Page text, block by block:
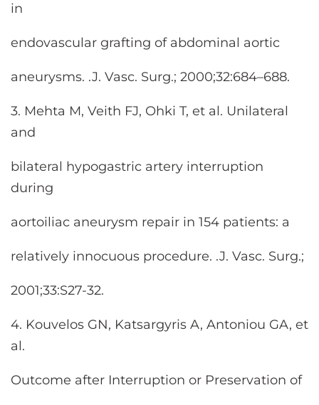
in
endovascular grafting of abdominal aortic
aneurysms. .J. Vasc. Surg.; 2000;32:684–688.
3. Mehta M, Veith FJ, Ohki T, et al. Unilateral
and
bilateral hypogastric artery interruption
during
aortoiliac aneurysm repair in 154 patients: a
relatively innocuous procedure. .J. Vasc. Surg.;
2001;33:S27-32.
4. Kouvelos GN, Katsargyris A, Antoniou GA, et
al.
Outcome after Interruption or Preservation of